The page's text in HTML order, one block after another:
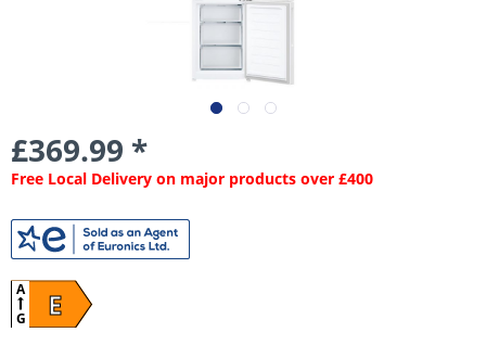
£369.99 *
Free Local Delivery on major products over £400
E
A
G